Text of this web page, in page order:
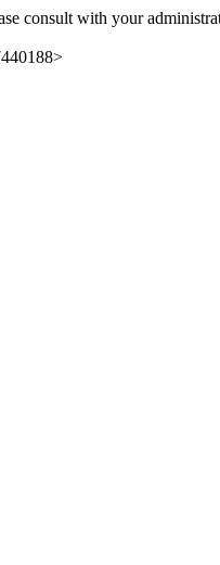
consult with your